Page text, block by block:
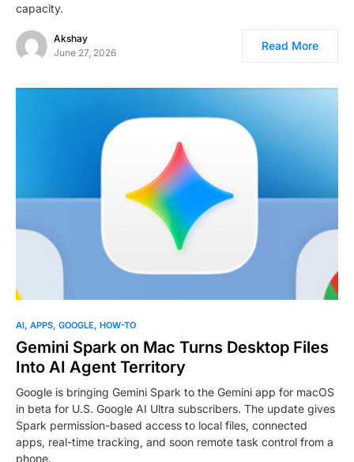
capacity.
Akshay
June 27, 2026
Read More
AI APPS GOOGLE HOW-TO
Gemini Spark on Mac Turns Desktop Files
Into AI Agent Territory
Google is bringing Gemini Spark to the Gemini app for macOS
in beta for U.S. Google AI Ultra subscribers. The update gives
Spark permission-based access to local files, connected
apps, real-time tracking, and soon remote task control from a
phone.